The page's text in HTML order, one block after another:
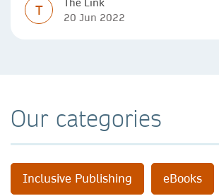
work of academics, regardless of what
T
The Link
20 Jun 2022
Our categories
Inclusive Publishing eBooks